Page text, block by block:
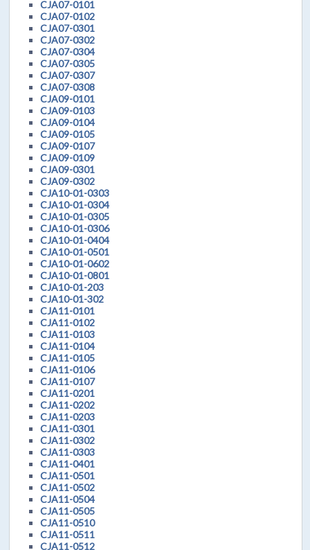
CJA07-0101
CJA07-0102
CJA07-0301
CJA07-0302
CJA07-0304
CJA07-0305
CJA07-0307
CJA07-0308
CJA09-0101
CJA09-0103
CJA09-0104
CJA09-0105
CJA09-0107
CJA09-0109
CJA09-0301
CJA09-0302
CJA10-01-0303
CJA10-01-0304
CJA10-01-0305
CJA10-01-0306
CJA10-01-0404
CJA10-01-0501
CJA10-01-0602
CJA10-01-0801
CJA10-01-203
CJA10-01-302
CJA11-0101
CJA11-0102
CJA11-0103
CJA11-0104
CJA11-0105
CJA11-0106
CJA11-0107
CJA11-0201
CJA11-0202
CJA11-0203
CJA11-0301
CJA11-0302
CJA11-0303
CJA11-0401
CJA11-0501
CJA11-0502
CJA11-0504
CJA11-0505
CJA11-0510
CJA11-0511
CJA11-0512